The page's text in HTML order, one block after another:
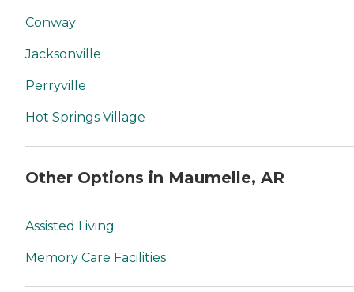
Conway
Jacksonville
Perryville
Hot Springs Village
Other Options in Maumelle, AR
Assisted Living
Memory Care Facilities